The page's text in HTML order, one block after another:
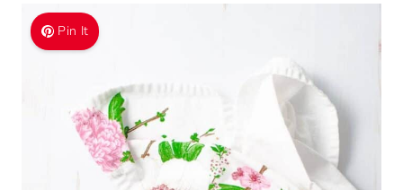
Pin It